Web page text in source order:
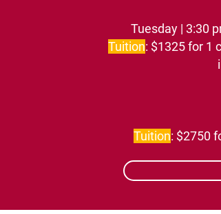
Tuesday | 3:30
Tuition: $1325 for 1
Tuition: $2750